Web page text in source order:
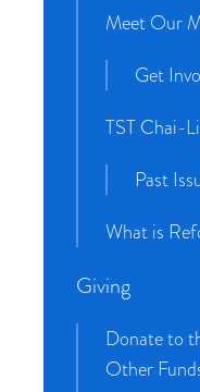
Meet Our
Get
TST Chai-
Past
What is
Giving
Donate to
Other